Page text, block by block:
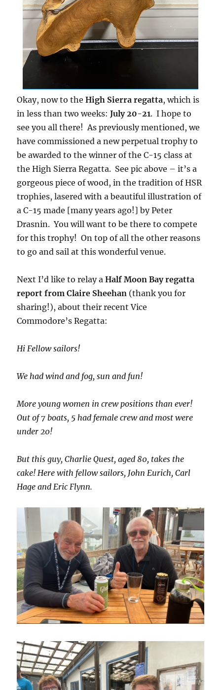
Okay, now to theHigh Sierra regatta, which is
in less than two weeks:July 20-21. I hope to
see you all there! As previously mentioned, we
have commissioned a new perpetual trophy to
be awarded to the winner of the C-15 class at
the High Sierra Regatta. See pic above – it’s a
gorgeous piece of wood, in the tradition of HSR
trophies, lasered with a beautiful illustration of
a C-15 made [many years ago!] by Peter
Drasnin. You will want to be there to compete
for this trophy! On top of all the other reasons
to go and sail at this wonderful venue.
Next I’d like to relay aHalf Moon Bay regatta
report from Claire Sheehan (thank you for
sharing!), about their recent Vice
Commodore’s Regatta:
Hi Fellow sailors!
We had wind and fog, sun and fun!
More young women in crew positions than ever!
Out of 7 boats, 5 had female crew and most were
under 20!
But this guy, Charlie Quest, aged 80, takes the
cake! Here with fellow sailors, John Eurich, Carl
Hage and Eric Flynn.